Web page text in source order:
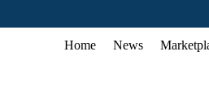
Home News